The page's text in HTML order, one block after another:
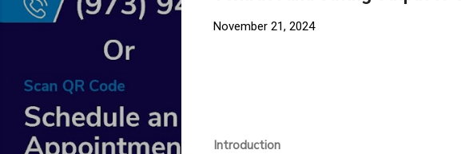
November 21, 2024
Introduction